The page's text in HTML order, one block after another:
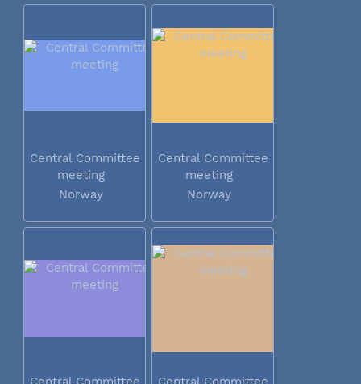
Central Committee
meeting
Norway
Central Committee
meeting
Norway